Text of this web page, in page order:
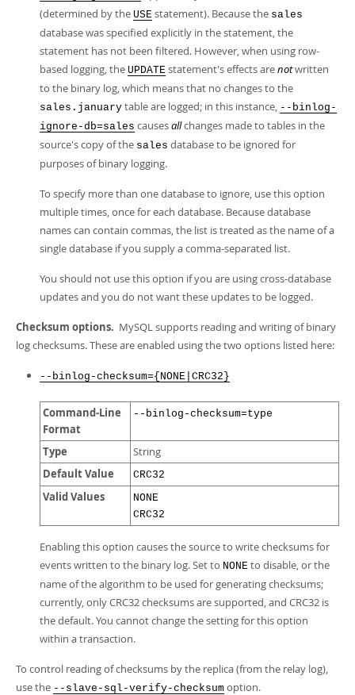
(determined by the USE statement). Because the sales
database was specified explicitly in the statement, the
statement has not been filtered. However, when using row-
based logging, the UPDATE statement's effects arenotwritten
to the binary log, which means that no changes to the
sales.january table are logged; in this instance, --binlog-
ignore-db=sales causesallchanges made to tables in the
source's copy of the sales database to be ignored for
purposes of binary logging.
To specify more than one database to ignore, use this option
multiple times, once for each database. Because database
names can contain commas, the list is treated as the name of a
single database if you supply a comma-separated list.
You should not use this option if you are using cross-database
updates and you do not want these updates to be logged.
Checksum options. MySQL supports reading and writing of binary
log checksums. These are enabled using the two options listed here:
--binlog-checksum={NONE|CRC32}
Command-Line
Format
--binlog-checksum=type
Type String
Default Value CRC32
Valid Values
NONE
CRC32
Enabling this option causes the source to write checksums for
events written to the binary log. Set to NONE to disable, or the
name of the algorithm to be used for generating checksums;
currently, only CRC32 checksums are supported, and CRC32 is
the default. You cannot change the setting for this option
within a transaction.
To control reading of checksums by the replica (from the relay log),
use the --slave-sql-verify-checksum option.